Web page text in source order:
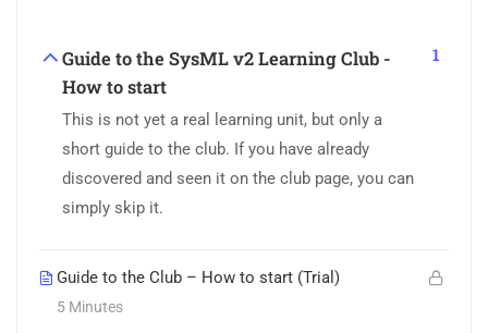
Guide to the SysML v2 Learning Club -
How to start
This is not yet a real learning unit, but only a
short guide to the club. If you have already
discovered and seen it on the club page, you can
simply skip it.
1
Guide to the Club – How to start (Trial)
5 Minutes